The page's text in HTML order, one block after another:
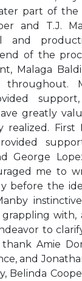
part of the
and T.J.
and
of the
Malaga
throughout.
greatly
realized. First
George
me to
before the
with,
to
Amie
and
Belinda